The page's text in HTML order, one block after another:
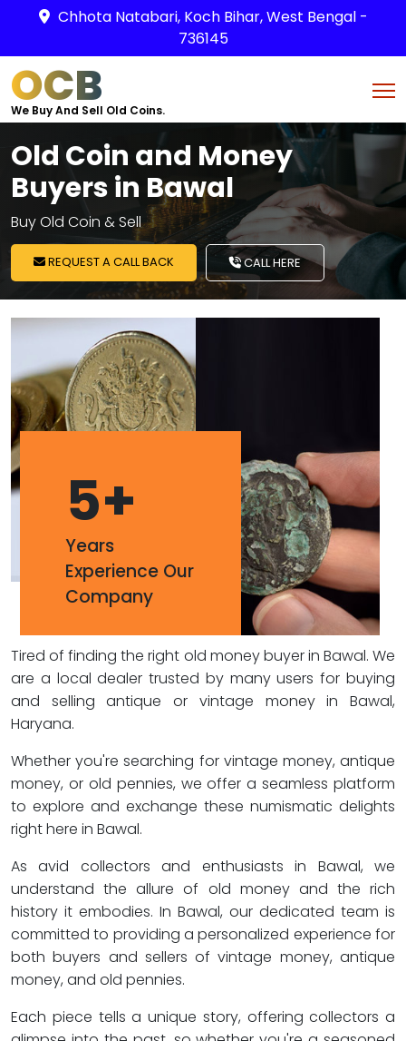
Chhota Natabari, Koch Bihar, West Bengal -
736145
OCB
We Buy And Sell Old Coins.
Old Coin and Money
Buyers in Bawal
Buy Old Coin & Sell
REQUEST A CALL BACK CALL HERE
5+
Years
Experience Our
Company
Tired of finding the right old money buyer in Bawal. We
are a local dealer trusted by many users for buying
and selling antique or vintage money in Bawal,
Haryana.
Whether you're searching for vintage money, antique
money, or old pennies, we offer a seamless platform
to explore and exchange these numismatic delights
right here in Bawal.
As avid collectors and enthusiasts in Bawal, we
understand the allure of old money and the rich
history it embodies. In Bawal, our dedicated team is
committed to providing a personalized experience for
both buyers and sellers of vintage money, antique
money, and old pennies.
Each piece tells a unique story, offering collectors a